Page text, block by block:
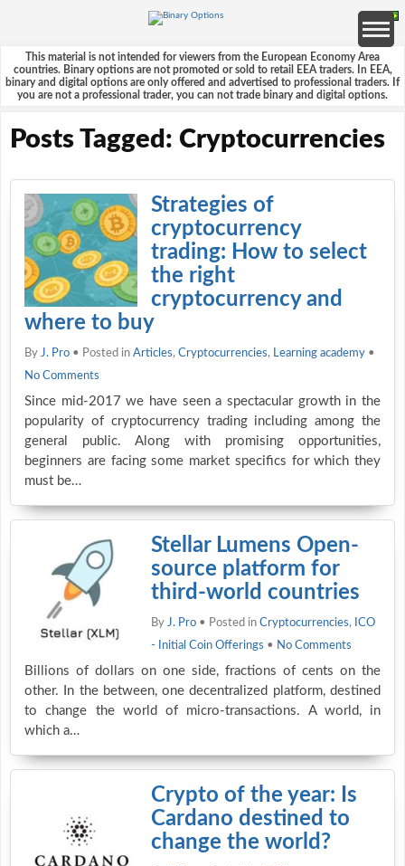
This material is not intended for viewers from the European Economy Area
countries. Binary options are not promoted or sold to retail EEA traders. In EEA,
binary and digital options are only offered and advertised to professional traders. If
you are not a professional trader, you can not trade binary and digital options.
Posts Tagged: Cryptocurrencies
Strategies of
cryptocurrency
trading: How to select
the right
cryptocurrency and
where to buy
By J. Pro • Posted in Articles, Cryptocurrencies, Learning academy •
No Comments
Since mid-2017 we have seen a spectacular growth in the
popularity of cryptocurrency trading including among the
general public. Along with promising opportunities,
beginners are facing some market specifics for which they
must be…
Stellar Lumens Open-
source platform for
third-world countries
By J. Pro • Posted in Cryptocurrencies, ICO
- Initial Coin Offerings • No Comments
Billions of dollars on one side, fractions of cents on the
other. In the between, one decentralized platform, destined
to change the world of micro-transactions. A world, in
which a…
Crypto of the year: Is
Cardano destined to
change the world?